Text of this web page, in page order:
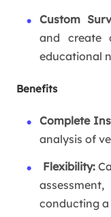
Custom
and create
educational
Benefits
Complete
analysis of
Flexibility:
conducting a